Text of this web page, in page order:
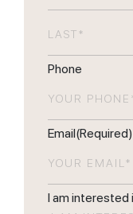
Last
Phone
Email(Required)
I am interested